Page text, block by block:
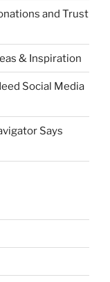
and Trust
& Inspiration
Social Media
Says